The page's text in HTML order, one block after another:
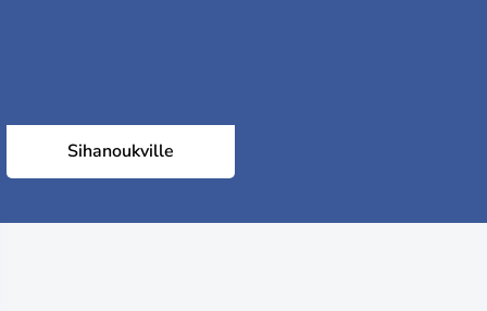
Sihanoukville